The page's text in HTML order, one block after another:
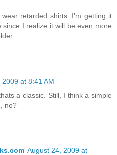
retarded shirts. I'm getting it
since I realize it will be even more
2009 at 8:41 AM
a classic. Still, I think a simple
no?
August 24, 2009 at